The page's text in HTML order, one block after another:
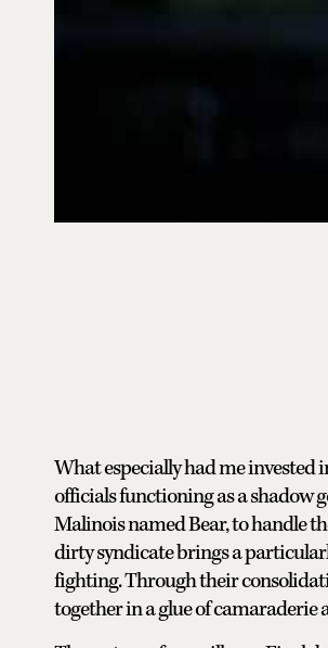
What especially had me invested
officials functioning as a shadow
Malinois named Bear, to handle
dirty syndicate brings a
fighting. Through their
together in a glue of camaraderie